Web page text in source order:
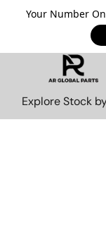
Your Number
Explore Stock